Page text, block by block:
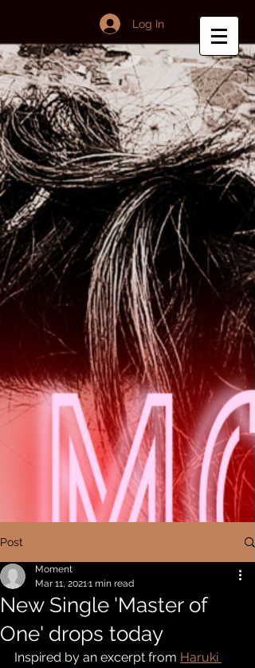
Log In
Post
New Single 'Master of
One' drops today
Moment
Mar 11, 20211 min read
Inspired by an excerpt from Haruki